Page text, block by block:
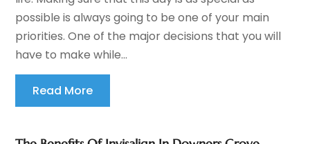
possible is always going to be one of your main
priorities. One of the major decisions that you will
have to make while...
Read More